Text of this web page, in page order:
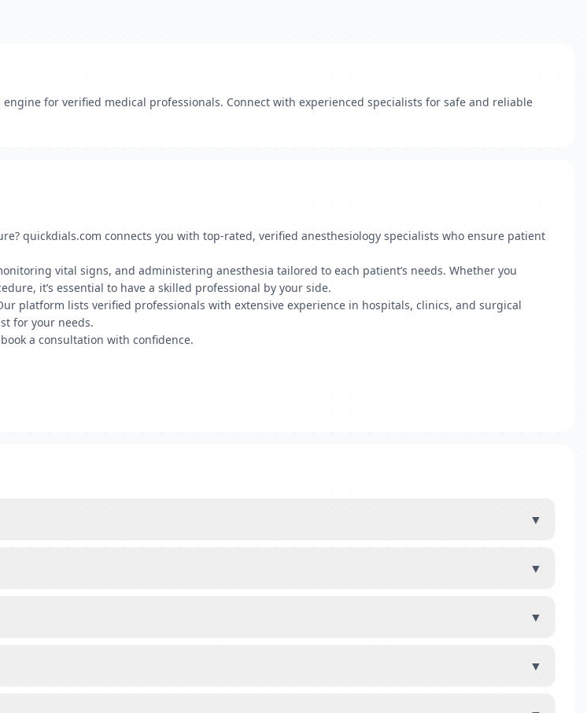
for verified medical professionals. Connect with experienced specialists for safe and reliable
quickdials.com connects you with top-rated, verified anesthesiology specialists who ensure patient
vital signs, and administering anesthesia tailored to each patient’s needs. Whether you
it’s essential to have a skilled professional by your side.
platform lists verified professionals with extensive experience in hospitals, clinics, and surgical
for your needs.
a consultation with confidence.
▼
▼
▼
▼